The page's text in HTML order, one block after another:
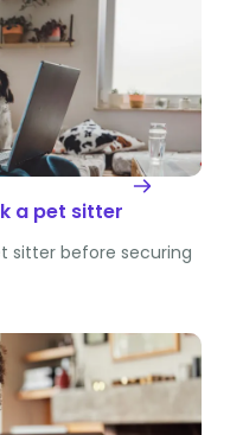
a pet sitter
sitter before securing